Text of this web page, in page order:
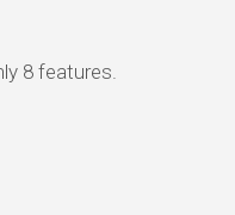
8 features.